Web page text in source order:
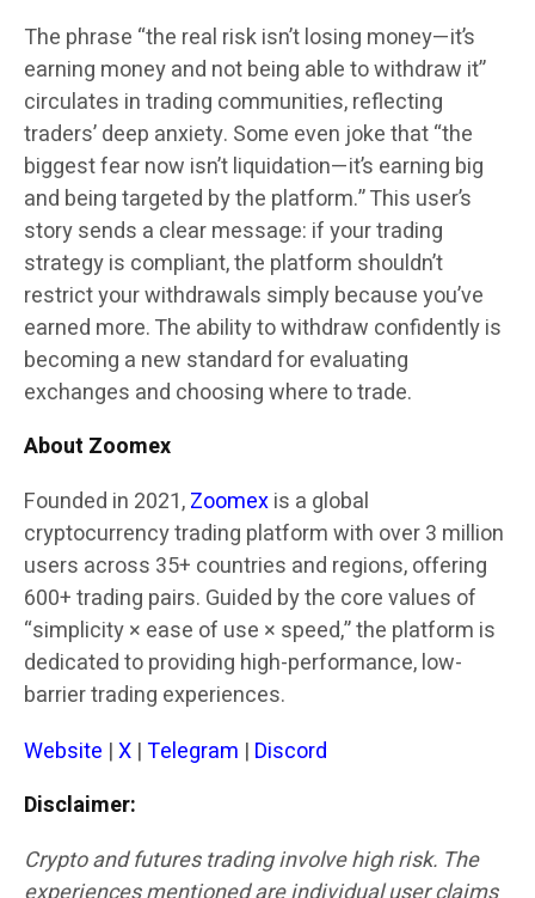
The phrase “the real risk isn’t losing money—it’s
earning money and not being able to withdraw it”
circulates in trading communities, reflecting
traders’ deep anxiety. Some even joke that “the
biggest fear now isn’t liquidation—it’s earning big
and being targeted by the platform.” This user’s
story sends a clear message: if your trading
strategy is compliant, the platform shouldn’t
restrict your withdrawals simply because you’ve
earned more. The ability to withdraw confidently is
becoming a new standard for evaluating
exchanges and choosing where to trade.
About Zoomex
Founded in 2021,Zoomexis a global
cryptocurrency trading platform with over 3 million
users across 35+ countries and regions, offering
600+ trading pairs. Guided by the core values of
“simplicity × ease of use × speed,” the platform is
dedicated to providing high-performance, low-
barrier trading experiences.
Website |X |Telegram | Discord
Disclaimer:
Crypto and futures trading involve high risk. The